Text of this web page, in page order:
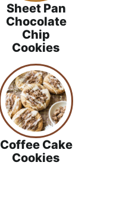
Sheet Pan
Chocolate
Chip
Cookies
Coffee Cake
Cookies